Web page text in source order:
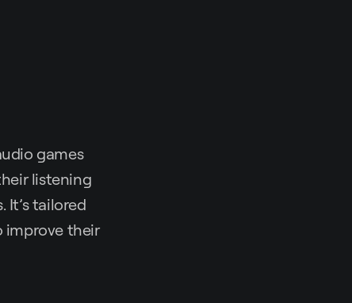
games
listening
It’s tailored
improve their